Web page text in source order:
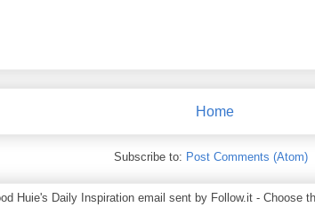
Home
Subscribe to: Post Comments (Atom)
Huie's Daily Inspiration email sent by Follow.it - Choose